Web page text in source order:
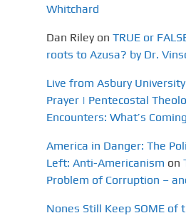
Whitchard
Dan Riley on TRUE or
roots to Azusa? by Dr.
Live from Asbury
Prayer | Pentecostal
Encounters: What’s
America in Danger: The
Left: Anti-Americanism on
Problem of Corruption –
Nones Still Keep SOME of